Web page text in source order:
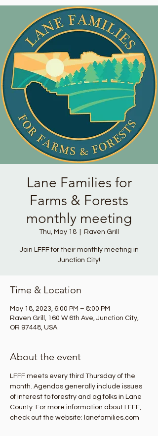
Lane Families for
Farms & Forests
monthly meeting
Thu, May 18 Raven Grill
Join LFFF for their monthly meeting in
Junction City!
Time & Location
May 18, 2023, 6:00 PM – 8:00 PM
Raven Grill, 160 W 6th Ave, Junction City,
OR 97448, USA
About the event
LFFF meets every third Thursday of the
month. Agendas generally include issues
of interest to forestry and ag folks in Lane
County. For more information about LFFF,
check out the website: lanefamilies.com